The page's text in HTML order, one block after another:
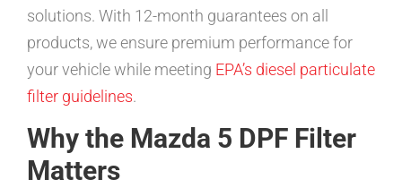
solutions. With 12-month guarantees on all
products, we ensure premium performance for
your vehicle while meeting EPA’s diesel particulate
filter guidelines.
Why the Mazda 5 DPF Filter
Matters